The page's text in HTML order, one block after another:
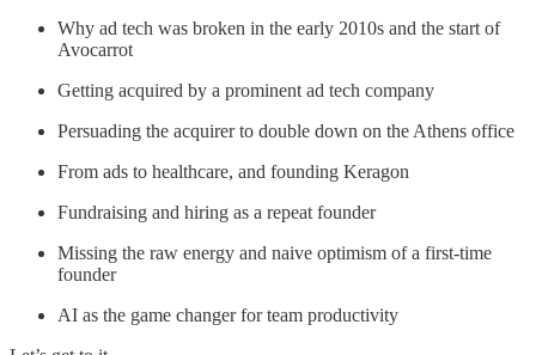
Why ad tech was broken in the early 2010s and the start of
Avocarrot
Getting acquired by a prominent ad tech company
Persuading the acquirer to double down on the Athens office
From ads to healthcare, and founding Keragon
Fundraising and hiring as a repeat founder
Missing the raw energy and naive optimism of a first-time
founder
AI as the game changer for team productivity